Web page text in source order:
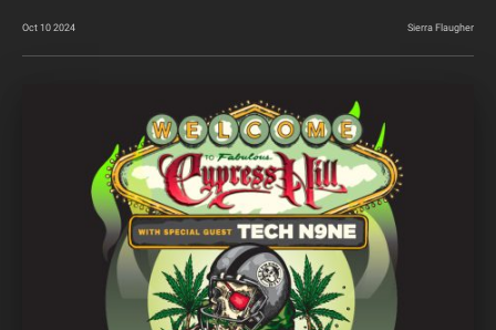
Oct 10 2024 Sierra Flaugher